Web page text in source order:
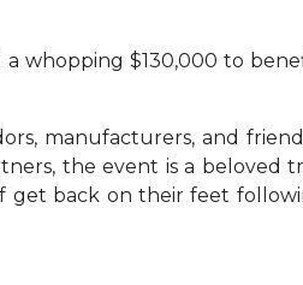
whopping $130,000 to
manufacturers, and
the event is a beloved
back on their feet